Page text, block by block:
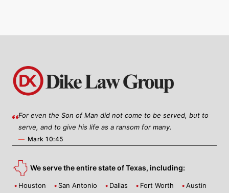
For even the Son of Man did not come to be served, but to
serve, and to give his life as a ransom for many.
— Mark 10:45
We serve the entire state of Texas, including:
Houston San Antonio Dallas Fort Worth
Austin